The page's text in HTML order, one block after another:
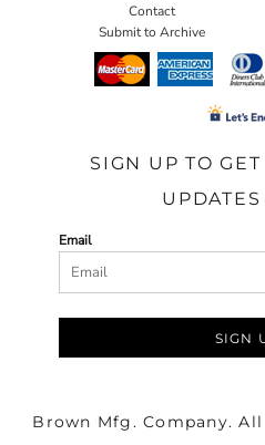
Contact
Submit to Archive
SIGN UP TO
Email
SIGN
Brown Mfg. Company.